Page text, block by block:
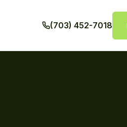
(703) 452-7018